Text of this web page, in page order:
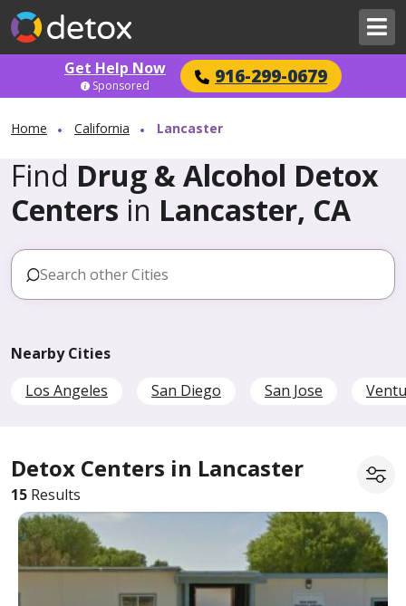
Get Help Now 916-299-0679
Sponsored
Home California Lancaster
Find Drug & Alcohol Detox
Centers in Lancaster, CA
Nearby Cities
Los Angeles
San Diego San Jose
Detox Centers in Lancaster
15 Results